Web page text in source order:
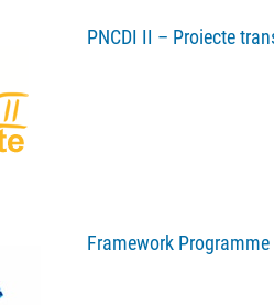
PNCDI II – Proiecte
Framework Programme